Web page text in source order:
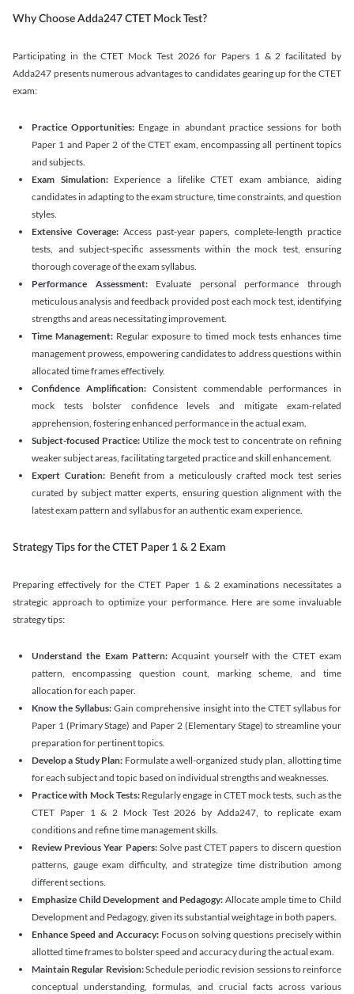
Why Choose Adda247 CTET Mock Test?
Participating in the CTET Mock Test 2026 for Papers 1 & 2 facilitated by
Adda247 presents numerous advantages to candidates gearing up for the CTET
exam:
Practice Opportunities: Engage in abundant practice sessions for both
Paper 1 and Paper 2 of the CTET exam, encompassing all pertinent topics
and subjects.
Exam Simulation:Experience a lifelike CTET exam ambiance, aiding
candidates in adapting to the exam structure, time constraints, and question
styles.
Extensive Coverage: Access past-year papers, complete-length practice
tests, and subject-specific assessments within the mock test, ensuring
thorough coverage of the exam syllabus.
Performance Assessment:Evaluate personal performance through
meticulous analysis and feedback provided post each mock test, identifying
strengths and areas necessitating improvement.
Time Management: Regular exposure to timed mock tests enhances time
management prowess, empowering candidates to address questions within
allocated time frames effectively.
Confidence Amplification: Consistent commendable performances in
mock tests bolster confidence levels and mitigate exam-related
apprehension, fostering enhanced performance in the actual exam.
Subject-focused Practice: Utilize the mock test to concentrate on refining
weaker subject areas, facilitating targeted practice and skill enhancement.
Expert Curation:Benefit from a meticulously crafted mock test series
curated by subject matter experts, ensuring question alignment with the
latest exam pattern and syllabus for an authentic exam experience.
Strategy Tips for the CTET Paper 1 & 2 Exam
Preparing effectively for the CTET Paper 1 & 2 examinations necessitates a
strategic approach to optimize your performance. Here are some invaluable
strategy tips:
Understand the Exam Pattern:Acquaint yourself with the CTET exam
pattern, encompassing question count, marking scheme, and time
allocation for each paper.
Know the Syllabus:Gain comprehensive insight into the CTET syllabus for
Paper 1 (Primary Stage) and Paper 2 (Elementary Stage) to streamline your
preparation for pertinent topics.
Develop a Study Plan: Formulate a well-organized study plan, allotting time
for each subject and topic based on individual strengths and weaknesses.
Practice with Mock Tests: Regularly engage in CTET mock tests, such as the
CTET Paper 1 & 2 Mock Test 2026 by Adda247, to replicate exam
conditions and refine time management skills.
Review Previous Year Papers: Solve past CTET papers to discern question
patterns, gauge exam difficulty, and strategize time distribution among
different sections.
Emphasize Child Development and Pedagogy: Allocate ample time to Child
Development and Pedagogy, given its substantial weightage in both papers.
Enhance Speed and Accuracy: Focus on solving questions precisely within
allotted time frames to bolster speed and accuracy during the actual exam.
Maintain Regular Revision:Schedule periodic revision sessions to reinforce
conceptual understanding, formulas, and crucial facts across various